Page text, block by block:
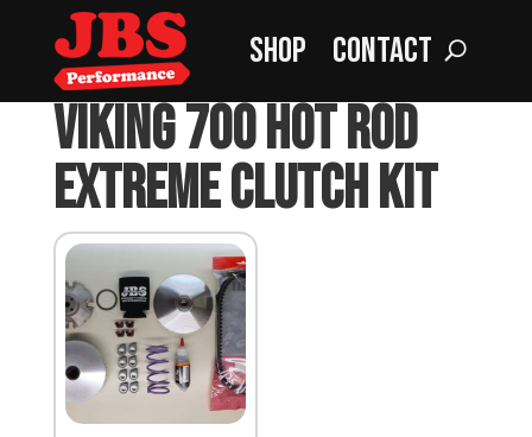
Shop Contact
Home»VIKING 700 Hot Rod Extreme Clutch Kit
VIKING 700 Hot Rod
Extreme Clutch Kit